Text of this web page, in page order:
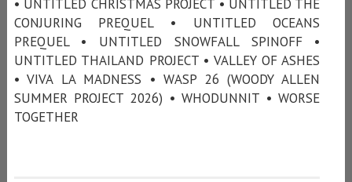
• UNTITLED CHRISTMAS PROJECT • UNTITLED THE
CONJURING PREQUEL • UNTITLED OCEANS
PREQUEL • UNTITLED SNOWFALL SPINOFF •
UNTITLED THAILAND PROJECT • VALLEY OF ASHES
• VIVA LA MADNESS • WASP 26 (WOODY ALLEN
SUMMER PROJECT 2026) • WHODUNNIT • WORSE
TOGETHER